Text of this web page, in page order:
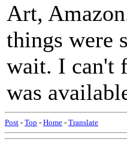
Art,
things were
wait. I can't
was
Post - Top - Home - Translate